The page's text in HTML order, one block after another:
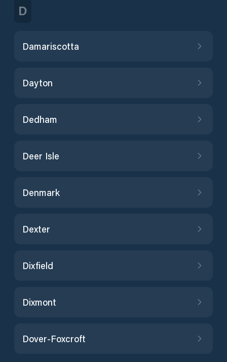
D
Damariscotta
Dayton
Dedham
Deer Isle
Denmark
Dexter
Dixfield
Dixmont
Dover-Foxcroft